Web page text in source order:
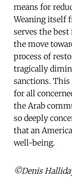
means for
Weaning itself
serves the
the move
process of
tragically
sanctions.
for all
the Arab
so deeply
that an
well-being.
©Denis